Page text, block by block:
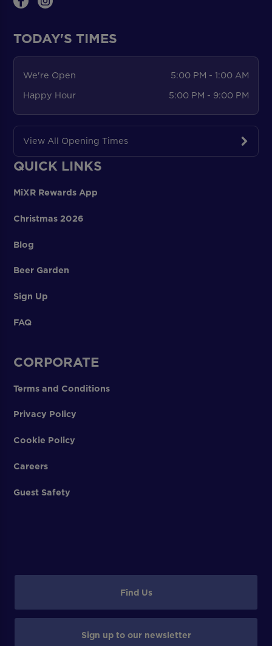
TODAY'S TIMES
We're Open
5:00 PM - 1:00 AM
Happy Hour
5:00 PM - 9:00 PM
View All Opening Times
QUICK LINKS
MiXR Rewards App
Christmas 2026
Blog
Beer Garden
Sign Up
FAQ
CORPORATE
Terms and Conditions
Privacy Policy
Cookie Policy
Careers
Guest Safety
Find Us
Sign up to our newsletter